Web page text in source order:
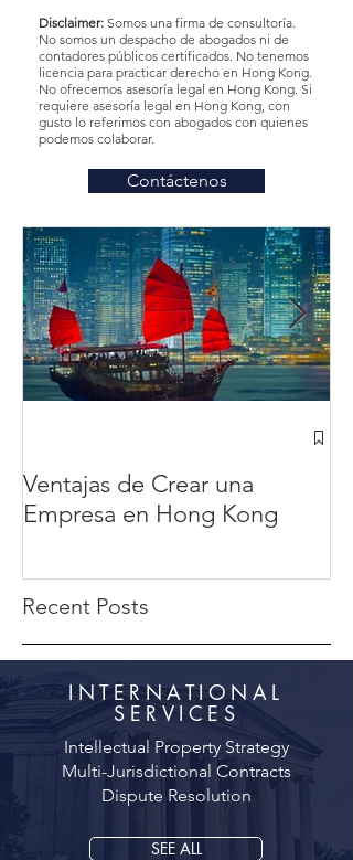
Disclaimer: Somos una firma de consultoría.
No somos un despacho de abogados ni de
contadores públicos certificados. No tenemos
licencia para practicar derecho en Hong Kong.
No ofrecemos asesoría legal en Hong Kong. Si
requiere asesoría legal en Hong Kong, con
gusto lo referimos con abogados con quienes
podemos colaborar.
Contáctenos
Ventajas de Crear una
Empresa en Hong Kong
Recent Posts
INTERNATIONAL
SERVICES
Intellectual Property Strategy
Multi-Jurisdictional Contracts
Dispute Resolution
SEE ALL